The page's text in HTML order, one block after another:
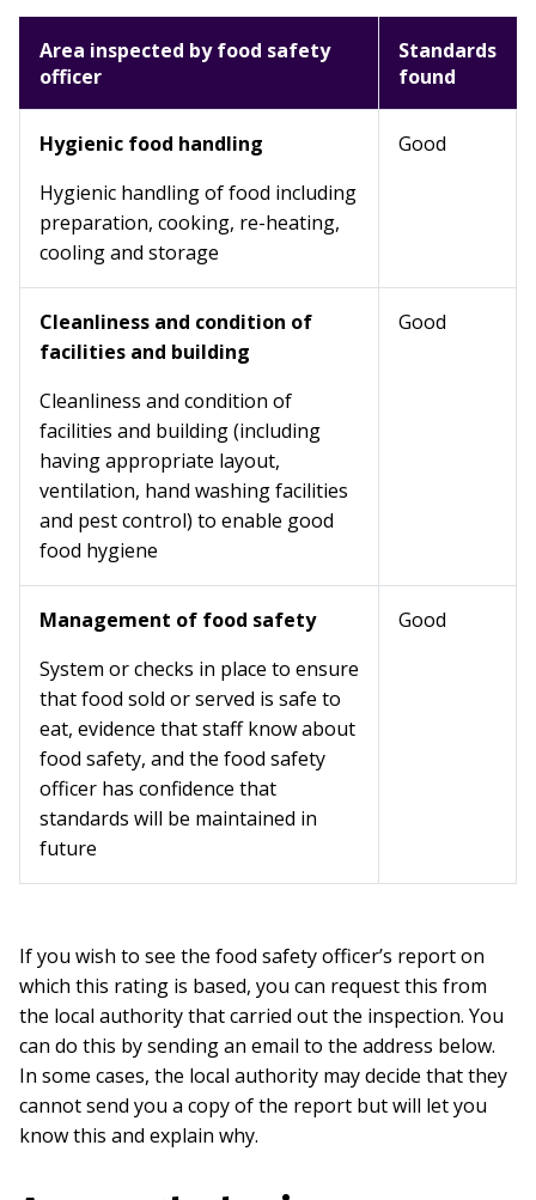
Area inspected by food safety
officer
Standards
found
Hygienic food handling
Hygienic handling of food including
preparation, cooking, re-heating,
cooling and storage
Good
Cleanliness and condition of
facilities and building
Cleanliness and condition of
facilities and building (including
having appropriate layout,
ventilation, hand washing facilities
and pest control) to enable good
food hygiene
Good
Management of food safety
System or checks in place to ensure
that food sold or served is safe to
eat, evidence that staff know about
food safety, and the food safety
officer has confidence that
standards will be maintained in
future
Good
If you wish to see the food safety officer’s report on
which this rating is based, you can request this from
the local authority that carried out the inspection. You
can do this by sending an email to the address below.
In some cases, the local authority may decide that they
cannot send you a copy of the report but will let you
know this and explain why.